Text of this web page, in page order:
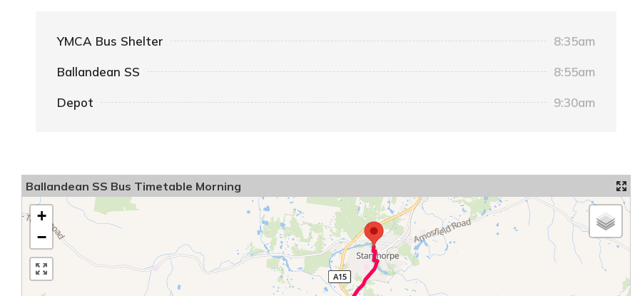
YMCA Bus Shelter 8:35am
Ballandean SS 8:55am
Depot 9:30am
Ballandean SS Bus Timetable Morning
+
−